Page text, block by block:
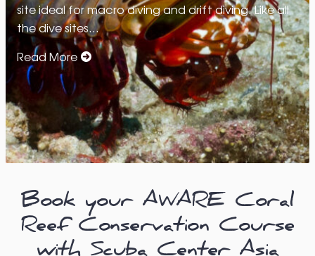
site ideal for macro diving and drift diving. Like all
the dive sites…
Read More
Book your AWARE Coral
Reef Conservation Course